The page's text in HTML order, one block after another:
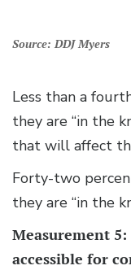
Source: DDJ Myers
Less than a
they are “in the
that will affect
Forty-two
they are “in the
Measurement
accessible for